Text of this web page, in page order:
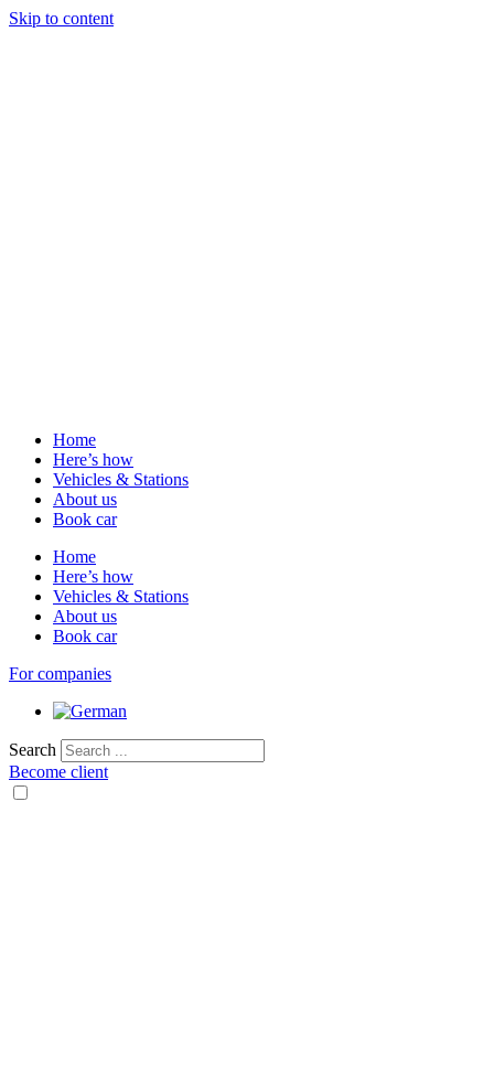
Skip to content
Home
Here’s how
Vehicles & Stations
About us
Book car
Home
Here’s how
Vehicles & Stations
About us
Book car
For companies
Search
Become client